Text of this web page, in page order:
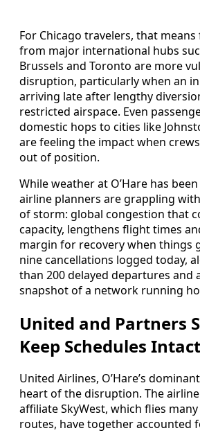
For Chicago travelers, that
from major international hubs
Brussels and Toronto are more
disruption, particularly when an
arriving late after lengthy
restricted airspace. Even
domestic hops to cities like
are feeling the impact when
out of position.
While weather at O’Hare has
airline planners are grappling
of storm: global congestion that
capacity, lengthens flight times
margin for recovery when things
nine cancellations logged today,
than 200 delayed departures and
snapshot of a network running
United and Partners
Keep Schedules Intact
United Airlines, O’Hare’s
heart of the disruption. The
affiliate SkyWest, which flies
routes, have together accounted